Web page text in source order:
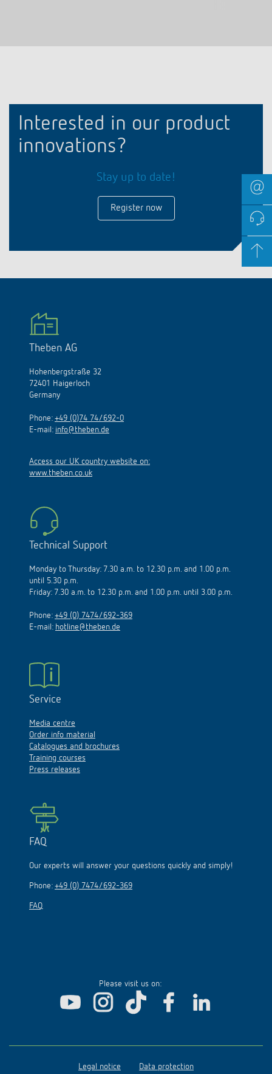
Interested in our product
innovations?
Stay up to date!
Register now
Theben AG
Hohenbergstraße 32
72401 Haigerloch
Germany
Phone: +49 (0)74 74/692-0
E-mail: info@theben.de
Access our UK country website on:
www.theben.co.uk
Technical Support
Monday to Thursday: 7.30 a.m. to 12.30 p.m. and 1.00 p.m.
until 5.30 p.m.
Friday: 7.30 a.m. to 12.30 p.m. and 1.00 p.m. until 3.00 p.m.
Phone: +49 (0) 7474/692-369
E-mail: hotline@theben.de
Service
Media centre
Order info material
Catalogues and brochures
Training courses
Press releases
FAQ
Our experts will answer your questions quickly and simply!
Phone: +49 (0) 7474/692-369
FAQ
Please visit us on:
Legal notice Data protection